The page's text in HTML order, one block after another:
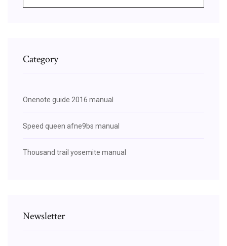
Category
Onenote guide 2016 manual
Speed queen afne9bs manual
Thousand trail yosemite manual
Newsletter